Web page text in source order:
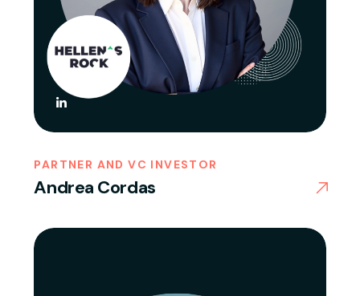
PARTNER AND VC INVESTOR
Andrea Cordas